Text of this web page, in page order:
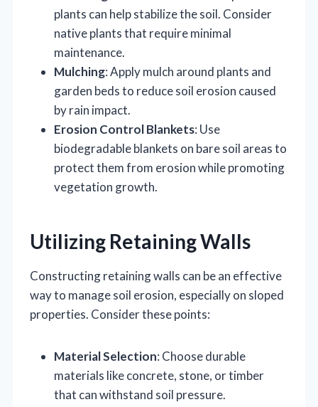
plants can help stabilize the soil. Consider
native plants that require minimal
maintenance.
Mulching: Apply mulch around plants and
garden beds to reduce soil erosion caused
by rain impact.
Erosion Control Blankets: Use
biodegradable blankets on bare soil areas to
protect them from erosion while promoting
vegetation growth.
Utilizing Retaining Walls
Constructing retaining walls can be an effective
way to manage soil erosion, especially on sloped
properties. Consider these points:
Material Selection: Choose durable
materials like concrete, stone, or timber
that can withstand soil pressure.